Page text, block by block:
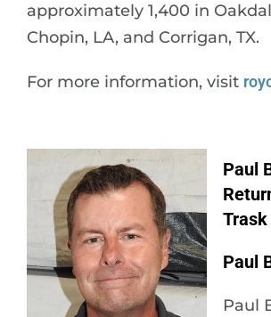
approximately 1,400 in
Chopin, LA, and Corrigan, TX.
For more information, visit
Paul
Trask
Paul
Paul